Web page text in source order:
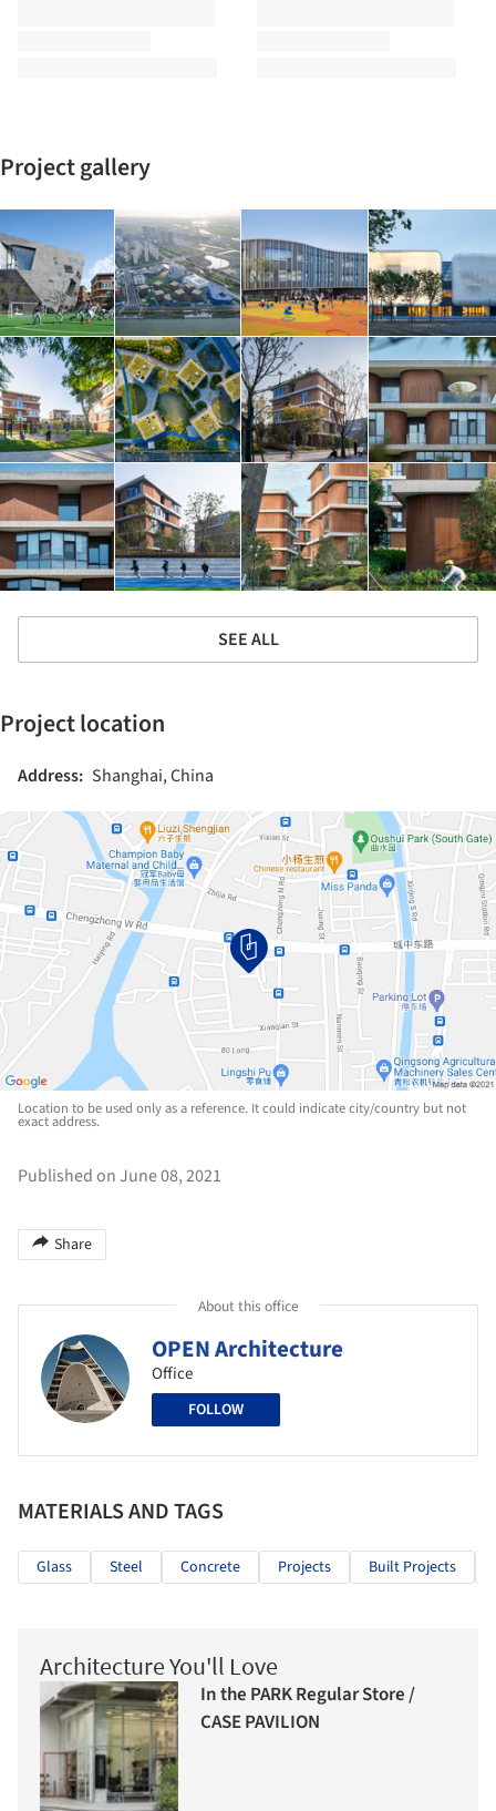
Project gallery
SEE ALL
Project location
Address: Shanghai, China
Location to be used only as a reference. It could indicate city/country but not
exact address.
Published on June 08, 2021
Share
About this office
OPEN Architecture
Office
FOLLOW
MATERIALS AND TAGS
Glass Steel Concrete Projects Built Projects
Architecture You'll Love
In the PARK Regular Store /
CASE PAVILION